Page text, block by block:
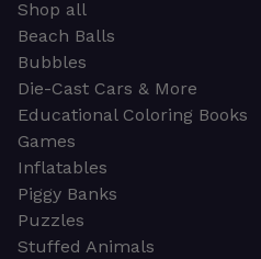
Shop all
Beach Balls
Bubbles
Die-Cast Cars & More
Educational Coloring Books
Games
Inflatables
Piggy Banks
Puzzles
Stuffed Animals